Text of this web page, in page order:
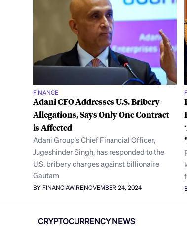
FINANCE
Adani CFO Addresses U.S. Bribery
Allegations, Says Only One Contract
is Affected
Adani Group’s Chief Financial Officer,
Jugeshinder Singh, has responded to the
U.S. bribery charges against billionaire
Gautam
BY FINANCIAWIRENOVEMBER 24, 2024
CRYPTOCURRENCY NEWS